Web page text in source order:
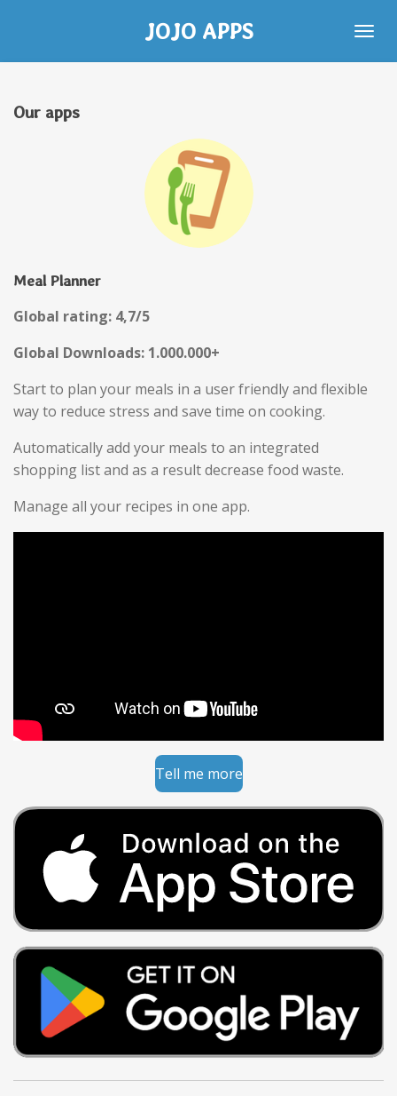
main
JOJO APPS
Our apps
Meal Planner
Global rating: 4,7/5
Global Downloads: 1.000.000+
Start to plan your meals in a user friendly and flexible
way to reduce stress and save time on cooking.
Automatically add your meals to an integrated
shopping list and as a result decrease food waste.
Manage all your recipes in one app.
Tell me more